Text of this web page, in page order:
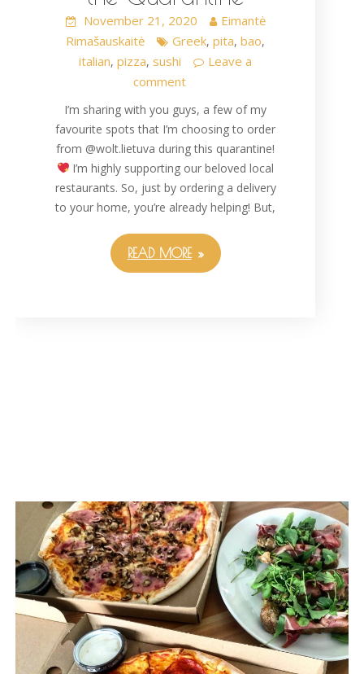
November 21, 2020
Eimantė
Rimašauskaitė
Greek,pita,bao,
italian,pizza, sushi
Leave a
comment
I’m sharing with you guys, a few of my
favourite spots that I’m choosing to order
from @wolt.lietuva during this quarantine!
I’m highly supporting our beloved local
restaurants. So, just by ordering a delivery
to your home, you’re already helping! But,
READ MORE